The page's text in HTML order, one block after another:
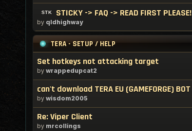
STICKY -> FAQ -> READ FIRST PLEASE!
by qldhighway
TERA - SETUP / HELP
Set hotkeys not attacking target
by wrappedupcat2
can't download TERA EU (GAMEFORGE) BOT
by wisdom2005
Re: Viper Client
by mrcollings